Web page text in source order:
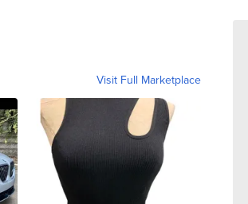
Visit Full Marketplace